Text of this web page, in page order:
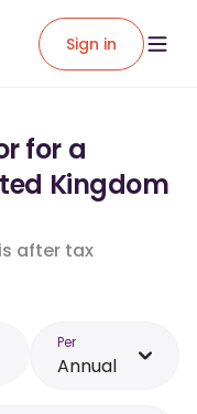
Sign in
for a
Kingdom
after tax
Per
Annual